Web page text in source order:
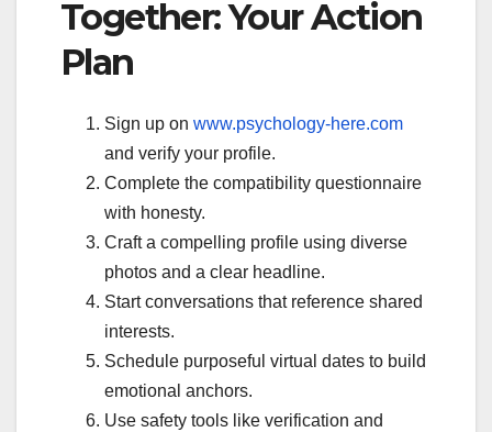
Together: Your Action
Plan
Sign up on www.psychology-here.com
and verify your profile.
Complete the compatibility questionnaire
with honesty.
Craft a compelling profile using diverse
photos and a clear headline.
Start conversations that reference shared
interests.
Schedule purposeful virtual dates to build
emotional anchors.
Use safety tools like verification and